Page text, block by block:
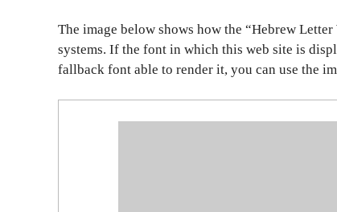
The image below shows how the “Hebrew
systems. If the font in which this web site is
fallback font able to render it, you can use the